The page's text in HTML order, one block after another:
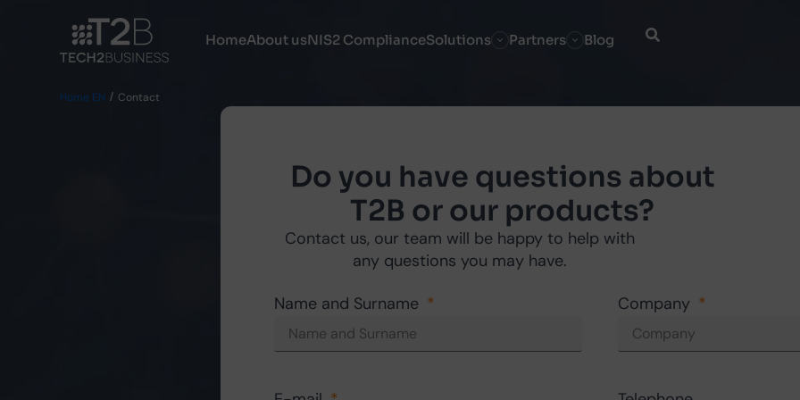
HomeAbout usNIS2 ComplianceSolutions Partners Blog
Home EN Contact
Do you have questions about
T2B or our products?
Contact us, our team will be happy to help with
any questions you may have.
Name and Surname
Company